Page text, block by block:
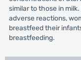
similar to those in
adverse reactions,
breastfeed their
breastfeeding.